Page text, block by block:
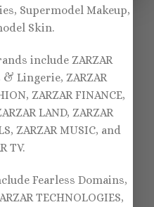
Supermodel Makeup,
Skin.
include ZARZAR
& Lingerie, ZARZAR
ZARZAR FINANCE,
LAND, ZARZAR
ZARZAR MUSIC, and
TV.
Fearless Domains,
TECHNOLOGIES,